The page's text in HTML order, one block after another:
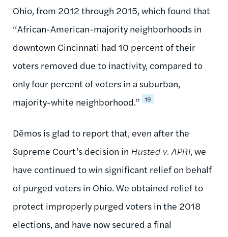
Ohio, from 2012 through 2015, which found that
“African-American-majority neighborhoods in
downtown Cincinnati had 10 percent of their
voters removed due to inactivity, compared to
only four percent of voters in a suburban,
majority-white neighborhood.” 19
Dēmos is glad to report that, even after the
Supreme Court’s decision in Husted v. APRI, we
have continued to win significant relief on behalf
of purged voters in Ohio. We obtained relief to
protect improperly purged voters in the 2018
elections, and have now secured a final